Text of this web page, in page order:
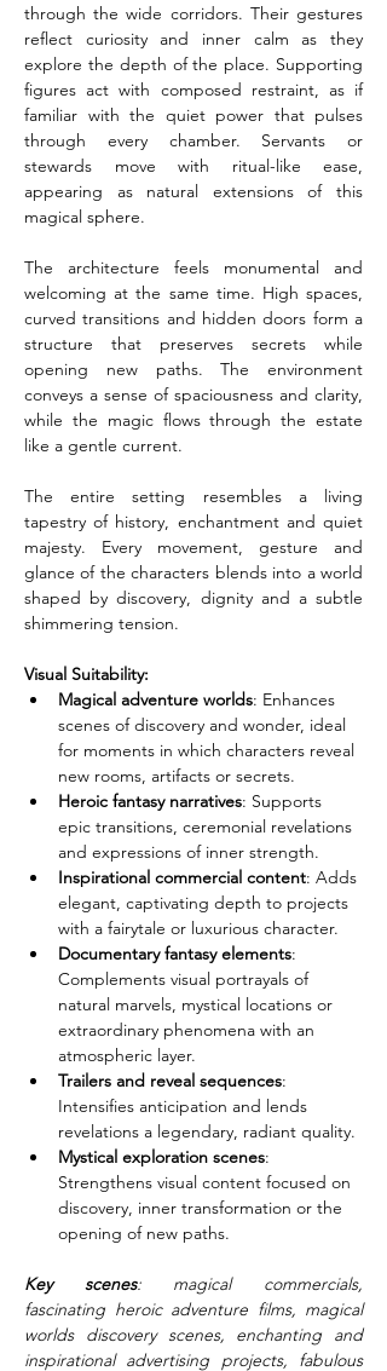
through the wide corridors. Their gestures
reflect curiosity and inner calm as they
explore the depth of the place. Supporting
figures act with composed restraint, as if
familiar with the quiet power that pulses
through every chamber. Servants or
stewards move with ritual-like ease,
appearing as natural extensions of this
magical sphere.
The architecture feels monumental and
welcoming at the same time. High spaces,
curved transitions and hidden doors form a
structure that preserves secrets while
opening new paths. The environment
conveys a sense of spaciousness and clarity,
while the magic flows through the estate
like a gentle current.
The entire setting resembles a living
tapestry of history, enchantment and quiet
majesty. Every movement, gesture and
glance of the characters blends into a world
shaped by discovery, dignity and a subtle
shimmering tension.
Visual Suitability:
Magical adventure worlds: Enhances
scenes of discovery and wonder, ideal
for moments in which characters reveal
new rooms, artifacts or secrets.
Heroic fantasy narratives: Supports
epic transitions, ceremonial revelations
and expressions of inner strength.
Inspirational commercial content: Adds
elegant, captivating depth to projects
with a fairytale or luxurious character.
Documentary fantasy elements:
Complements visual portrayals of
natural marvels, mystical locations or
extraordinary phenomena with an
atmospheric layer.
Trailers and reveal sequences:
Intensifies anticipation and lends
revelations a legendary, radiant quality.
Mystical exploration scenes:
Strengthens visual content focused on
discovery, inner transformation or the
opening of new paths.
Key scenes: magical commercials,
fascinating heroic adventure films, magical
worlds discovery scenes, enchanting and
inspirational advertising projects, fabulous